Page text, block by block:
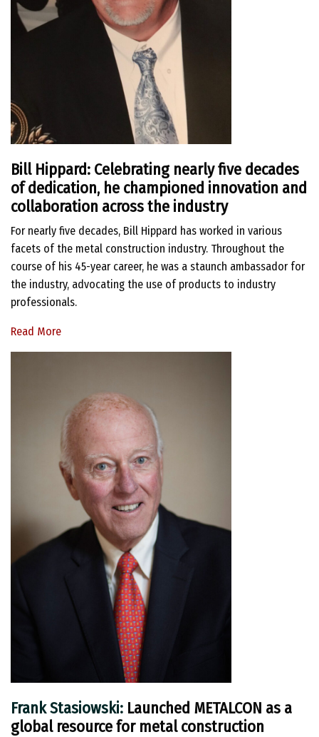
Bill Hippard: Celebrating nearly five decades
of dedication, he championed innovation and
collaboration across the industry
For nearly five decades, Bill Hippard has worked in various
facets of the metal construction industry. Throughout the
course of his 45-year career, he was a staunch ambassador for
the industry, advocating the use of products to industry
professionals.
Read More
Frank Stasiowski: Launched METALCON as a
global resource for metal construction